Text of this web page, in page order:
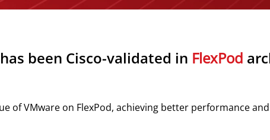
been Cisco-validated in FlexPod
of VMware on FlexPod, achieving better performance